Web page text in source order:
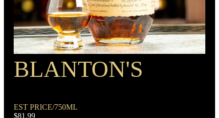
BLANTON'S
EST PRICE/750ML
$81.99